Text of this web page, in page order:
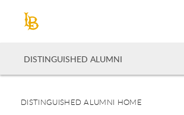
DISTINGUISHED ALUMNI
DISTINGUISHED ALUMNI HOME